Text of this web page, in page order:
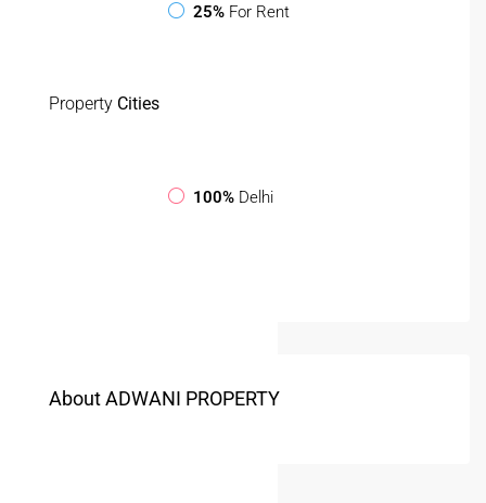
25% For Rent
Property Cities
100% Delhi
About ADWANI PROPERTY